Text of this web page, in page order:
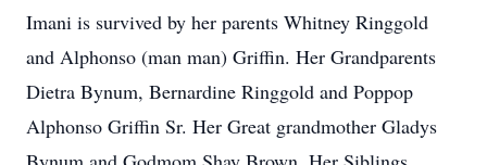
Imani is survived by her parents Whitney Ringgold
and Alphonso (man man) Griffin. Her Grandparents
Dietra Bynum, Bernardine Ringgold and Poppop
Alphonso Griffin Sr. Her Great grandmother Gladys